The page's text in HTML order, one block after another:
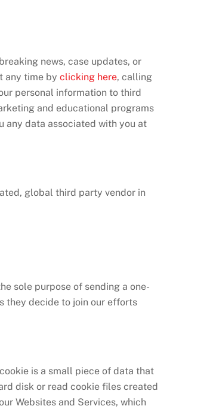
news, case updates, or
any time by clicking here, calling
personal information to third
and educational programs
any data associated with you at
global third party vendor in
sole purpose of sending a one-
they decide to join our efforts
is a small piece of data that
disk or read cookie files created
Websites and Services, which